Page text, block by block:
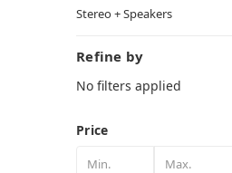
Stereo + Speakers
Refine by
No filters applied
Price